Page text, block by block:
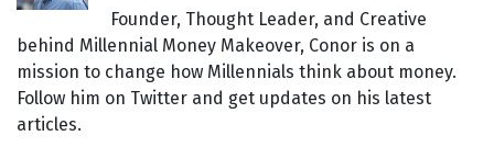
Founder, Thought Leader, and Creative
behind Millennial Money Makeover, Conor is on a
mission to change how Millennials think about money.
Follow him on Twitter and get updates on his latest
articles.